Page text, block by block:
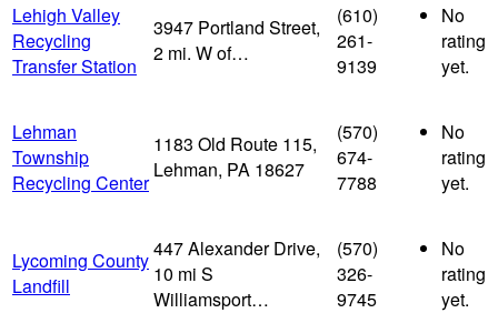
Lehigh Valley
Recycling
Transfer Station
3947 Portland Street,
2 mi. W of…
(610)
261-
9139
No
rating
yet.
Lehman
Township
Recycling Center
1183 Old Route 115,
Lehman, PA 18627
(570)
674-
7788
No
rating
yet.
Lycoming County
Landfill
447 Alexander Drive,
10 mi S
Williamsport…
(570)
326-
9745
No
rating
yet.